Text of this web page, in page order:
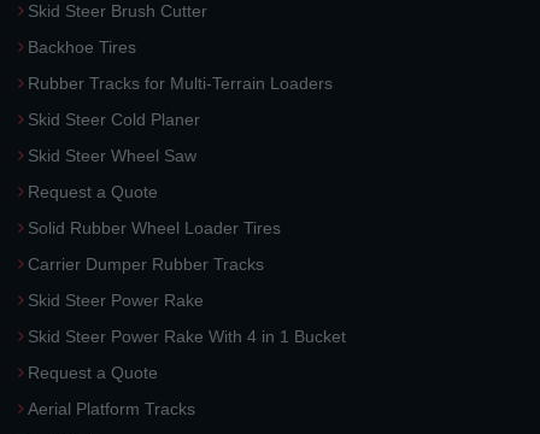
Skid Steer Brush Cutter
Backhoe Tires
Rubber Tracks for Multi-Terrain Loaders
Skid Steer Cold Planer
Skid Steer Wheel Saw
Request a Quote
Solid Rubber Wheel Loader Tires
Carrier Dumper Rubber Tracks
Skid Steer Power Rake
Skid Steer Power Rake With 4 in 1 Bucket
Request a Quote
Aerial Platform Tracks